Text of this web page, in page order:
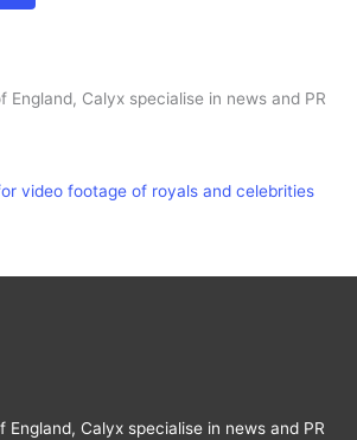
England, Calyx specialise in news and PR
video footage of royals and celebrities
England, Calyx specialise in news and PR